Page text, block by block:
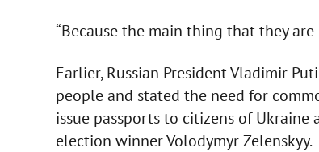
“Because the main thing that they
Earlier, Russian President Vladimir
people and stated the need for
issue passports to citizens of
election winner Volodymyr Zelenskyy.